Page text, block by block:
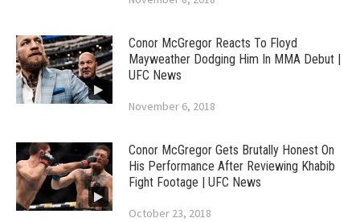
Conor McGregor Reacts To Floyd
Mayweather Dodging Him In MMA Debut |
UFC News
November 6, 2018
Conor McGregor Gets Brutally Honest On
His Performance After Reviewing Khabib
Fight Footage | UFC News
October 23, 2018